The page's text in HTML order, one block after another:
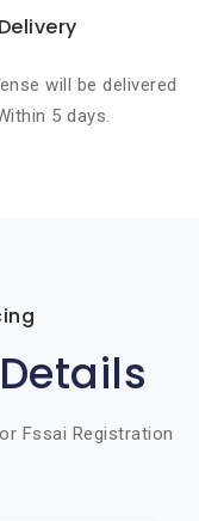
will be delivered
5 days.
Fssai Registration